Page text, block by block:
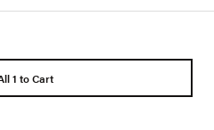
1 to Cart